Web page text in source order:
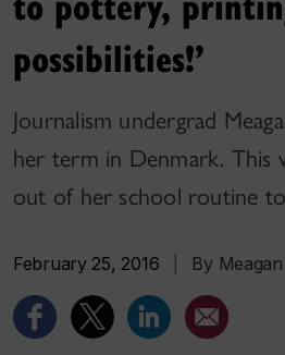
possibilities!’
Journalism undergrad
her term in Denmark. This
out of her school routine
February 25, 2016 By